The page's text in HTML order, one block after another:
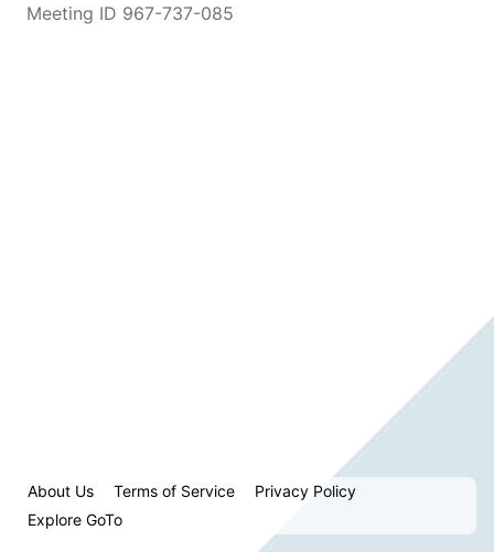
Meeting ID 967-737-085
About Us Terms of Service
Privacy Policy
Explore GoTo